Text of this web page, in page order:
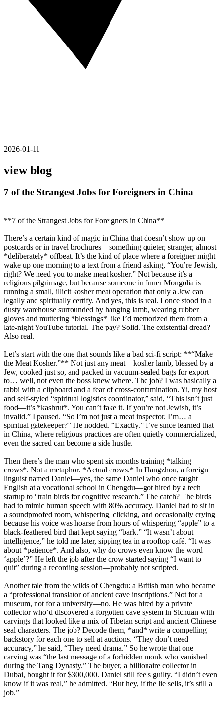
2026-01-11
view blog
7 of the Strangest Jobs for Foreigners in China
**7 of the Strangest Jobs for Foreigners in China**
There’s a certain kind of magic in China that doesn’t show up on
postcards or in travel brochures—something quieter, stranger, almost
*deliberately* offbeat. It’s the kind of place where a foreigner might
wake up one morning to a text from a friend asking, “You’re Jewish,
right? We need you to make meat kosher.” Not because it’s a
religious pilgrimage, but because someone in Inner Mongolia is
running a small, illicit kosher meat operation that only a Jew can
legally and spiritually certify. And yes, this is real. I once stood in a
dusty warehouse surrounded by hanging lamb, wearing rubber
gloves and muttering *blessings* like I’d memorized them from a
late-night YouTube tutorial. The pay? Solid. The existential dread?
Also real.
Let’s start with the one that sounds like a bad sci-fi script: **“Make
the Meat Kosher.”** Not just any meat—kosher lamb, blessed by a
Jew, cooked just so, and packed in vacuum-sealed bags for export
to… well, not even the boss knew where. The job? I was basically a
rabbi with a clipboard and a fear of cross-contamination. Yi, my host
and self-styled “spiritual logistics coordinator,” said, “This isn’t just
food—it’s *kashrut*. You can’t fake it. If you’re not Jewish, it’s
invalid.” I paused. “So I’m not just a meat inspector. I’m… a
spiritual gatekeeper?” He nodded. “Exactly.” I’ve since learned that
in China, where religious practices are often quietly commercialized,
even the sacred can become a side hustle.
Then there’s the man who spent six months training *talking
crows*. Not a metaphor. *Actual crows.* In Hangzhou, a foreign
linguist named Daniel—yes, the same Daniel who once taught
English at a vocational school in Chengdu—got hired by a tech
startup to “train birds for cognitive research.” The catch? The birds
had to mimic human speech with 80% accuracy. Daniel had to sit in
a soundproofed room, whispering, clicking, and occasionally crying
because his voice was hoarse from hours of whispering “apple” to a
black-feathered bird that kept saying “bark.” “It wasn’t about
intelligence,” he told me later, sipping tea in a rooftop café. “It was
about *patience*. And also, why do crows even know the word
‘apple’?” He left the job after the crow started saying “I want to
quit” during a recording session—probably not scripted.
Another tale from the wilds of Chengdu: a British man who became
a “professional translator of ancient cave inscriptions.” Not for a
museum, not for a university—no. He was hired by a private
collector who’d discovered a forgotten cave system in Sichuan with
carvings that looked like a mix of Tibetan script and ancient Chinese
seal characters. The job? Decode them, *and* write a compelling
backstory for each one to sell at auctions. “They don’t need
accuracy,” he said, “They need drama.” So he wrote that one
carving was “the last message of a forbidden monk who vanished
during the Tang Dynasty.” The buyer, a billionaire collector in
Dubai, bought it for $300,000. Daniel still feels guilty. “I didn’t even
know if it was real,” he admitted. “But hey, if the lie sells, it’s still a
job.”